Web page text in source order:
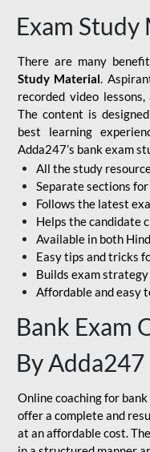
Exam
There are many
Study Material.
recorded video
The content is
best learning
Adda247’s bank exam
All the study
Separate sections
Follows the latest
Helps the candidate
Available in both
Easy tips and tricks
Builds exam
Affordable and easy
Bank Exam
By Adda247
Online coaching for
offer a complete and
at an affordable cost.